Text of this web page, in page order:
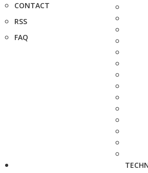
CONTACT
RSS
FAQ